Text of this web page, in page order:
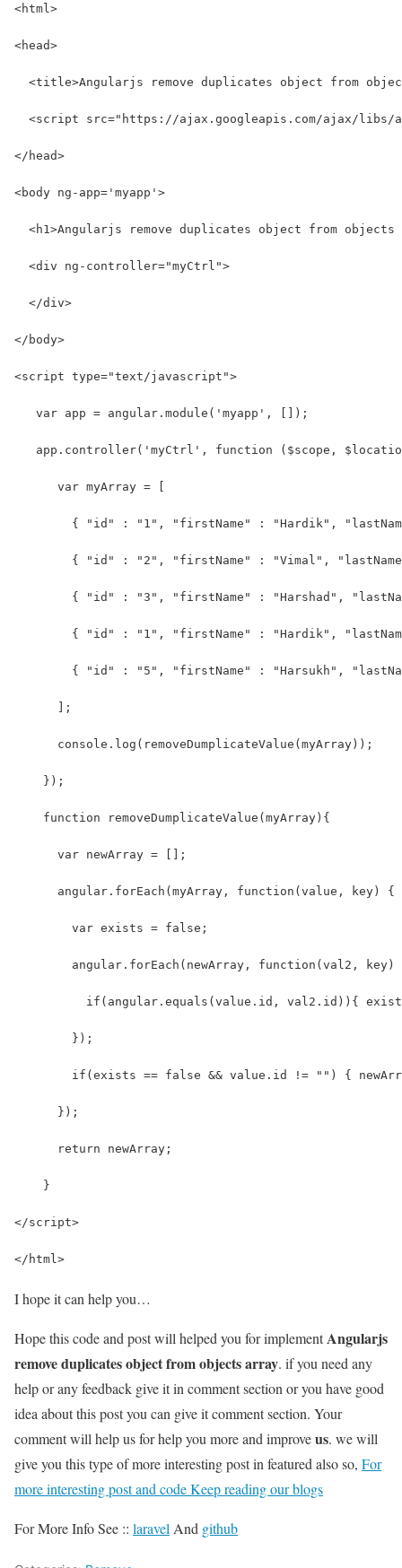
<html>
<head>
<title>Angularjs remove duplicates object from
<script src="https://ajax.googleapis.com/ajax/
</head>
<body ng-app='myapp'>
<h1>Angularjs remove duplicates object from
  <div ng-controller="myCtrl">
  </div>
</body>
<script type="text/javascript">
   var app = angular.module('myapp', []);
app.controller('myCtrl', function ($scope,
      var myArray = [
{ "id" : "1", "firstName" : "Hardik",
{ "id" : "2", "firstName" : "Vimal",
{ "id" : "3", "firstName" : "Harshad",
{ "id" : "1", "firstName" : "Hardik",
{ "id" : "5", "firstName" : "Harsukh",
      ];
      console.log(removeDumplicateValue(myArray));
    });
    function removeDumplicateValue(myArray){
      var newArray = [];
      angular.forEach(myArray, function(value, key) {
        var exists = false;
angular.forEach(newArray, function(val2, key)
if(angular.equals(value.id, val2.id)){
        });
if(exists == false && value.id != "") {
      });
      return newArray;
    }
</script>
</html>
I hope it can help you…
Hope this code and post will helped you for implementAngularjs
remove duplicates object from objects array. if you need any
help or any feedback give it in comment section or you have good
idea about this post you can give it comment section. Your
comment will help us for help you more and improveus. we will
give you this type of more interesting post in featured also so, For
more interesting post and code Keep reading our blogs
For More Info See :: laravel And github